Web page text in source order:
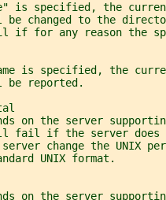
is specified, the
be changed to the
if for any reason the
is specified, the
be reported.
on the server
fail if the server does
change the UNIX
UNIX format.
on the server